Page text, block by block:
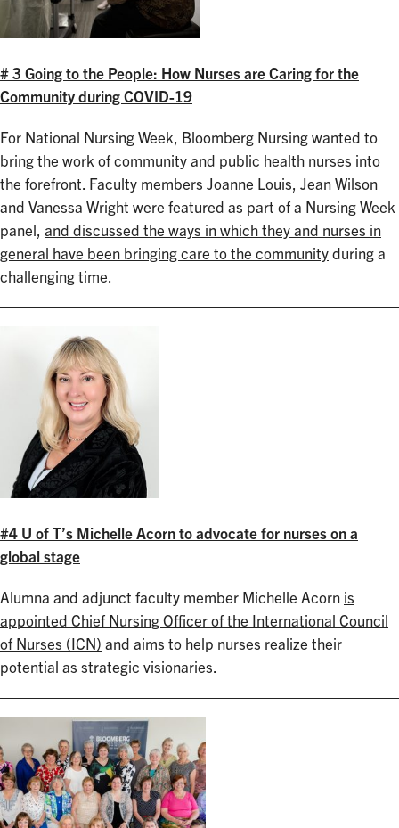
# 3 Going to the People: How Nurses are Caring for the
Community during COVID-19
For National Nursing Week, Bloomberg Nursing wanted to
bring the work of community and public health nurses into
the forefront. Faculty members Joanne Louis, Jean Wilson
and Vanessa Wright were featured as part of a Nursing Week
panel, and discussed the ways in which they and nurses in
general have been bringing care to the community during a
challenging time.
#4 U of T’s Michelle Acorn to advocate for nurses on a
global stage
Alumna and adjunct faculty member Michelle Acorn is
appointed Chief Nursing Officer of the International Council
of Nurses (ICN) and aims to help nurses realize their
potential as strategic visionaries.